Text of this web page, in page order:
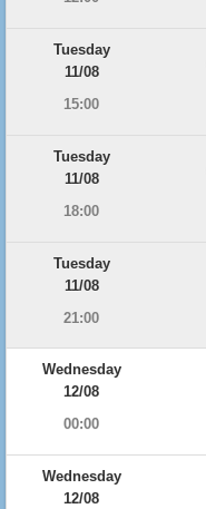
Tuesday
11/08
15:00
Tuesday
11/08
18:00
Tuesday
11/08
21:00
Wednesday
12/08
00:00
Wednesday
12/08